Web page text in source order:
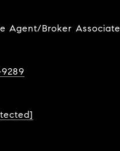
Agent/Broker Associate